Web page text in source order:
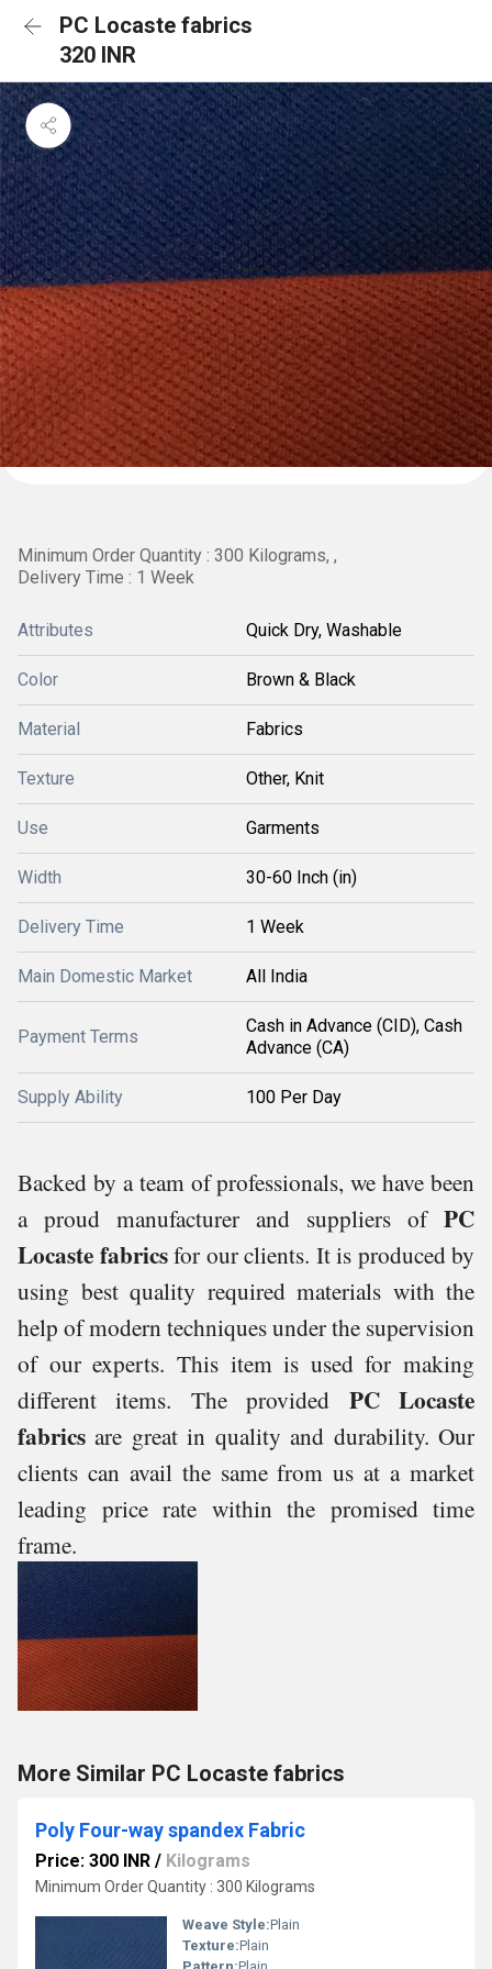
PC Locaste fabrics
320 INR
Minimum Order Quantity : 300 Kilograms, ,
Delivery Time : 1 Week
Attributes Quick Dry, Washable
Color Brown & Black
Material Fabrics
Texture Other, Knit
Use Garments
Width 30-60 Inch (in)
Delivery Time 1 Week
Main Domestic Market All India
Payment Terms
Cash in Advance (CID), Cash
Advance (CA)
Supply Ability 100 Per Day
Backed by a team of professionals, we have been
a proud manufacturer and suppliers of PC
Locaste fabricsfor our clients. It is produced by
using best quality required materials with the
help of modern techniques under the supervision
of our experts. This item is used for making
different items. The provided PC Locaste
fabrics are great in quality and durability. Our
clients can avail the same from us at a market
leading price rate within the promised time
frame.
More Similar PC Locaste fabrics
Poly Four-way spandex Fabric
Price: 300 INR / Kilograms
Minimum Order Quantity : 300 Kilograms
Weave Style:Plain
Texture:Plain